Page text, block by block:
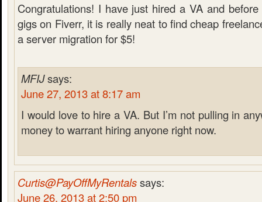
Congratulations! I have just hired a VA and
gigs on Fiverr, it is really neat to find cheap
a server migration for $5!
MFIJsays:
June 27, 2013 at 8:17 am
I would love to hire a VA. But I’m not pulling in
money to warrant hiring anyone right now.
Curtis@PayOffMyRentalssays:
June 26, 2013 at 2:50 pm